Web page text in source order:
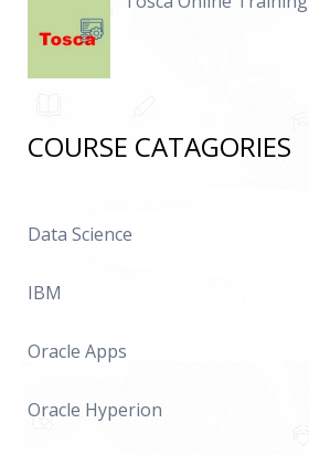
COURSE CATAGORIES
Data Science
IBM
Oracle Apps
Oracle Hyperion